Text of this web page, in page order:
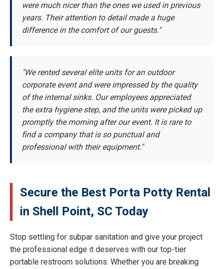
were much nicer than the ones we used in previous
years. Their attention to detail made a huge
difference in the comfort of our guests."
"We rented several elite units for an outdoor
corporate event and were impressed by the quality
of the internal sinks. Our employees appreciated
the extra hygiene step, and the units were picked up
promptly the morning after our event. It is rare to
find a company that is so punctual and
professional with their equipment."
Secure the Best Porta Potty Rental
in Shell Point, SC Today
Stop settling for subpar sanitation and give your project
the professional edge it deserves with our top-tier
portable restroom solutions. Whether you are breaking